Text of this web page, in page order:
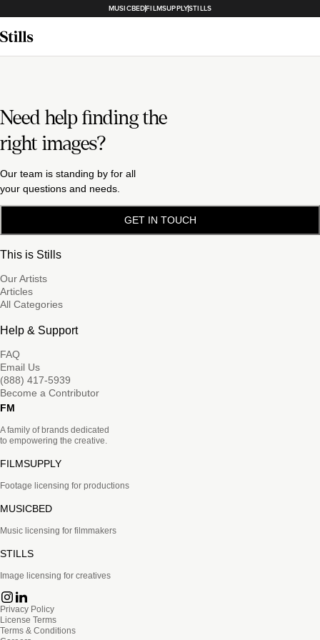
MUSICBEDFILMSUPPLYSTILLS
Need help finding the
right images?
Our team is standing by for all
your questions and needs.
GET IN TOUCH
This is Stills
Our Artists
Articles
All Categories
Help & Support
FAQ
Email Us
(888) 417-5939
Become a Contributor
FM
A family of brands dedicated
to empowering the creative.
FILMSUPPLY
Footage licensing for productions
MUSICBED
Music licensing for filmmakers
STILLS
Image licensing for creatives
Privacy Policy
License Terms
Terms & Conditions